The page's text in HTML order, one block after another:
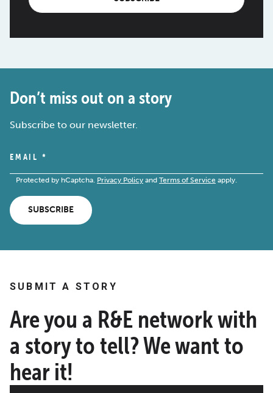
Don’t miss out on a story
Subscribe to our newsletter.
EMAIL *
Protected by hCaptcha. Privacy Policy and Terms of Service apply.
SUBSCRIBE
SUBMIT A STORY
Are you a R&E network with
a story to tell? We want to
hear it!